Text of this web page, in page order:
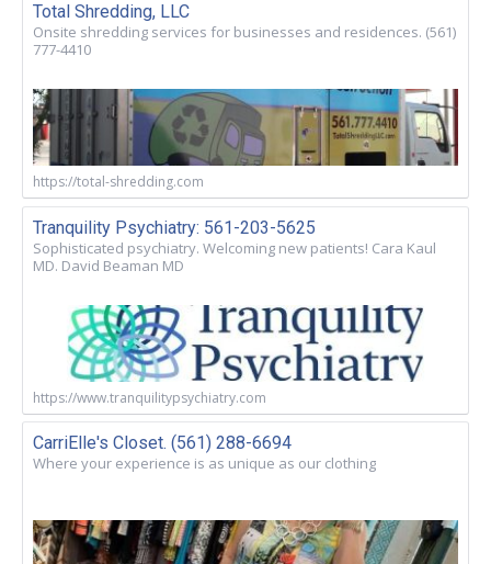
Total Shredding, LLC
Onsite shredding services for businesses and residences. (561)
777-4410
https://total-shredding.com
Tranquility Psychiatry: 561-203-5625
Sophisticated psychiatry. Welcoming new patients! Cara Kaul
MD. David Beaman MD
https://www.tranquilitypsychiatry.com
CarriElle's Closet. (561) 288-6694
Where your experience is as unique as our clothing